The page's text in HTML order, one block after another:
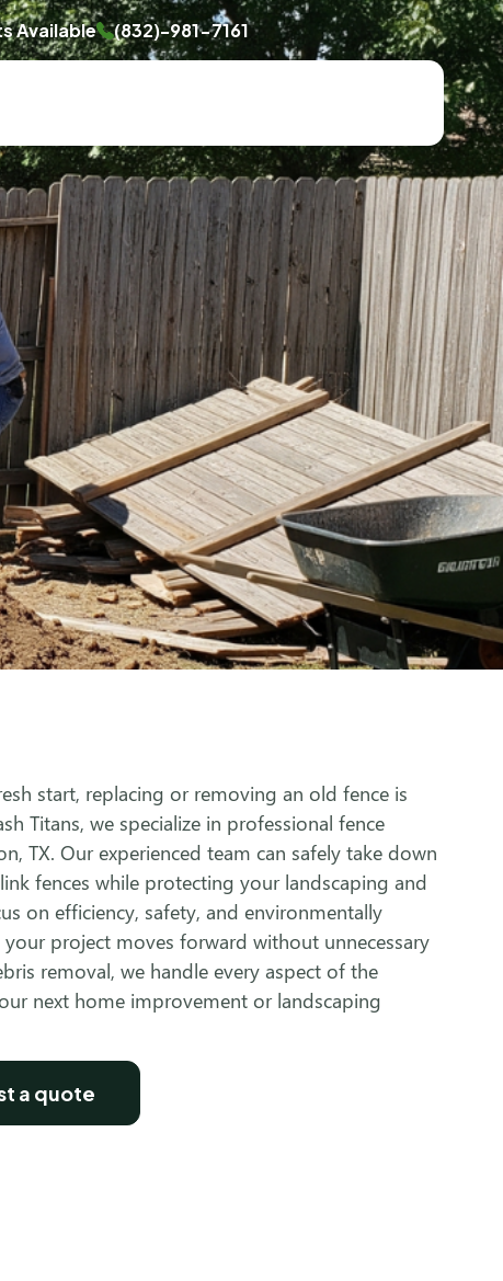
Available (832)-981-7161
start, replacing or removing an old fence is
Titans, we specialize in professional fence
TX. Our experienced team can safely take down
fences while protecting your landscaping and
on efficiency, safety, and environmentally
project moves forward without unnecessary
removal, we handle every aspect of the
next home improvement or landscaping
a quote